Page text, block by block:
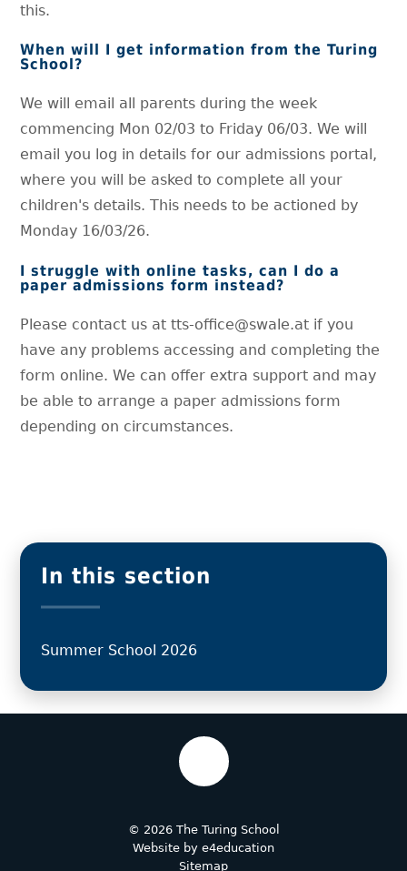
this.
When will I get information from the Turing
School?
We will email all parents during the week
commencing Mon 02/03 to Friday 06/03. We will
email you log in details for our admissions portal,
where you will be asked to complete all your
children's details. This needs to be actioned by
Monday 16/03/26.
I struggle with online tasks, can I do a
paper admissions form instead?
Please contact us at tts-office@swale.at if you
have any problems accessing and completing the
form online. We can offer extra support and may
be able to arrange a paper admissions form
depending on circumstances.
In this section
Summer School 2026
© 2026 The Turing School
Website by e4education
Sitemap